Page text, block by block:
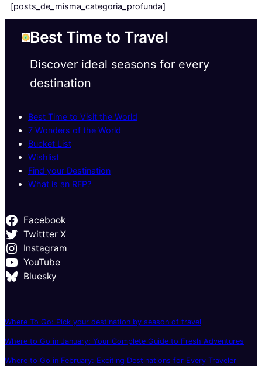
[posts_de_misma_categoria_profunda]
Best Time to Travel
Discover ideal seasons for every
destination
Best Time to Visit the World
7 Wonders of the World
Bucket List
Wishlist
Find your Destination
What is an RFP?
Facebook
Twittter X
Instagram
YouTube
Bluesky
Where To Go: Pick your destination by season of travel
Where to Go in January: Your Complete Guide to Fresh Adventures
Where to Go in February: Exciting Destinations for Every Traveler